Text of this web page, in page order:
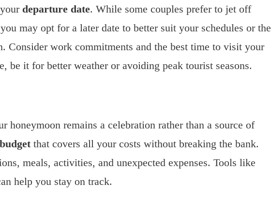
departure date. While some couples prefer to jet off
may opt for a later date to better suit your schedules or the
Consider work commitments and the best time to visit your
be it for better weather or avoiding peak tourist seasons.
honeymoon remains a celebration rather than a source of
budget that covers all your costs without breaking the bank.
meals, activities, and unexpected expenses. Tools like
help you stay on track.